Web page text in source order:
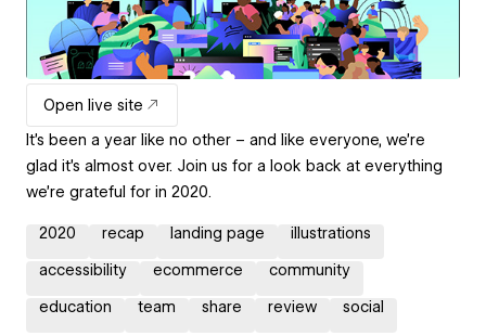
Open live site
It’s been a year like no other – and like everyone, we’re
glad it’s almost over. Join us for a look back at everything
we’re grateful for in 2020.
2020 recap landing page illustrations
accessibility ecommerce community
education team share review social